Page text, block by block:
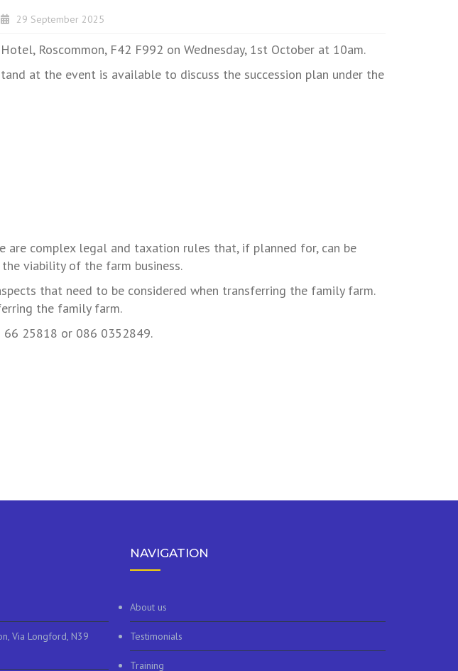
29 September 2025
Roscommon, F42 F992 on Wednesday, 1st October at 10am.
at the event is available to discuss the succession plan under the
are complex legal and taxation rules that, if planned for, can be
viability of the farm business.
that need to be considered when transferring the family farm.
the family farm.
66 25818 or 086 0352849.
Via Longford, N39
NAVIGATION
About us
Testimonials
Training